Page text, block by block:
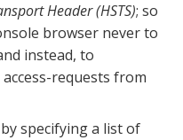
Header (HSTS); so
browser never to
instead, to
requests from
specifying a list of